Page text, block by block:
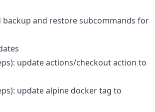
backup and restore subcommands for
update actions/checkout action to
update alpine docker tag to